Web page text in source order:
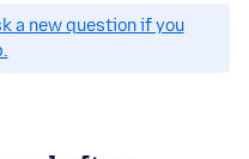
a new question if you